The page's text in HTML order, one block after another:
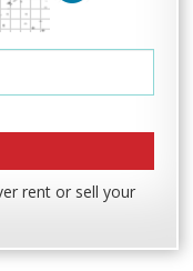
rent or sell your